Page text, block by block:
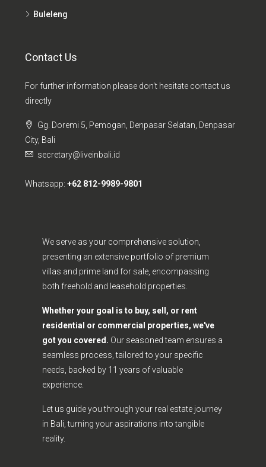
Buleleng
Contact Us
For further information please don't hesitate contact us
directly
Gg. Doremi 5, Pemogan, Denpasar Selatan, Denpasar
City, Bali
secretary@liveinbali.id
Whatsapp: +62 812-9989-9801
We serve as your comprehensive solution,
presenting an extensive portfolio of premium
villas and prime land for sale, encompassing
both freehold and leasehold properties.
Whether your goal is to buy, sell, or rent
residential or commercial properties, we've
got you covered. Our seasoned team ensures a
seamless process, tailored to your specific
needs, backed by 11 years of valuable
experience.
Let us guide you through your real estate journey
in Bali, turning your aspirations into tangible
reality.